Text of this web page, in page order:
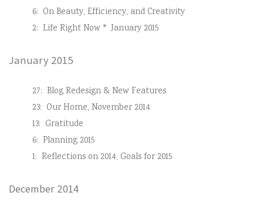
6: On Beauty, Efficiency, and Creativity
2: Life Right Now * January 2015
January 2015
27: Blog Redesign & New Features
23: Our Home, November 2014
13: Gratitude
6: Planning 2015
1: Reflections on 2014, Goals for 2015
December 2014